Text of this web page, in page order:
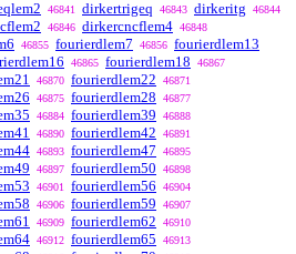
46841 dirkertrigeq 46843 dirkeritg 46844
46846 dirkercncflem4 46848
46855 fourierdlem7 46856 fourierdlem13
46865 fourierdlem18 46867
46870 fourierdlem22 46871
46875 fourierdlem28 46877
46884 fourierdlem39 46888
46890 fourierdlem42 46891
46893 fourierdlem47 46895
46897 fourierdlem50 46898
46901 fourierdlem56 46904
46906 fourierdlem59 46907
46909 fourierdlem62 46910
46912 fourierdlem65 46913